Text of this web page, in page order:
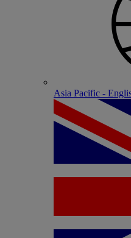
Asia Pacific -